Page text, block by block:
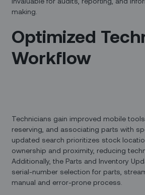
making.
Optimized
Workflow
Technicians gain improved mobile
reserving, and associating parts with
updated search prioritizes stock
ownership and proximity, reducing
Additionally, the Parts and Inventory
serial-number selection for parts,
manual and error-prone process.